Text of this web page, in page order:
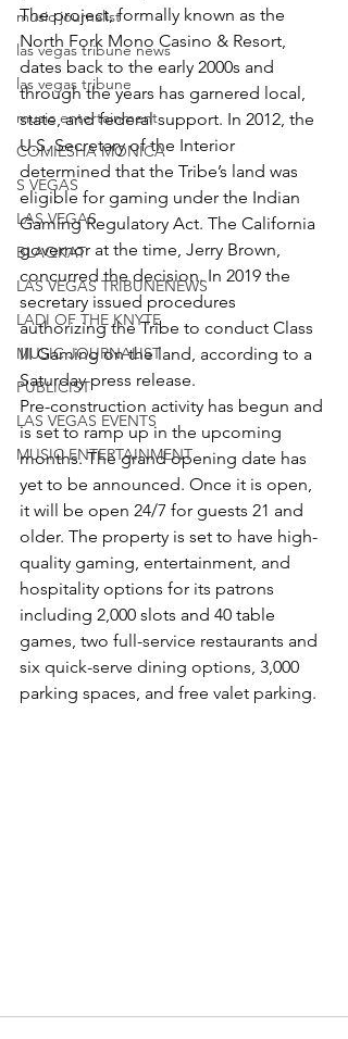
music journalist
las vegas tribune news
las vegas tribune
music entertainment
COMIESHA MONICA
S VEGAS
LAS VEGAS
BLAQKAT
LAS VEGAS TRIBUNENEWS
LADI OF THE KNYTE
MUSIC JOURNALIST
PUBLICIST
LAS VEGAS EVENTS
MUSIC ENTERTAINMENT
The project, formally known as the
North Fork Mono Casino & Resort,
dates back to the early 2000s and
through the years has garnered local,
state, and federal support. In 2012, the
U.S. Secretary of the Interior
determined that the Tribe’s land was
eligible for gaming under the Indian
Gaming Regulatory Act. The California
governor at the time, Jerry Brown,
concurred the decision. In 2019 the
secretary issued procedures
authorizing the Tribe to conduct Class
III Gaming on the land, according to a
Saturday press release.
Pre-construction activity has begun and
is set to ramp up in the upcoming
months. The grand opening date has
yet to be announced. Once it is open,
it will be open 24/7 for guests 21 and
older. The property is set to have high-
quality gaming, entertainment, and
hospitality options for its patrons
including 2,000 slots and 40 table
games, two full-service restaurants and
six quick-serve dining options, 3,000
parking spaces, and free valet parking.